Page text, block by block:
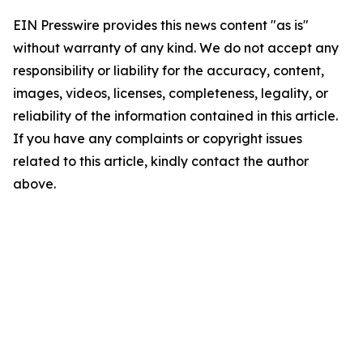
EIN Presswire provides this news content "as is"
without warranty of any kind. We do not accept any
responsibility or liability for the accuracy, content,
images, videos, licenses, completeness, legality, or
reliability of the information contained in this article.
If you have any complaints or copyright issues
related to this article, kindly contact the author
above.